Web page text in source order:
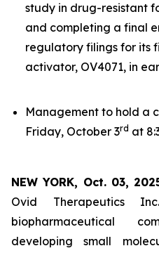
study in drug-resistant
and completing a final
regulatory filings for its
activator, OV4071, in
Management to hold a
Friday, October 3rd at
NEW YORK, Oct. 03,
Ovid Therapeutics
biopharmaceutical
developing small